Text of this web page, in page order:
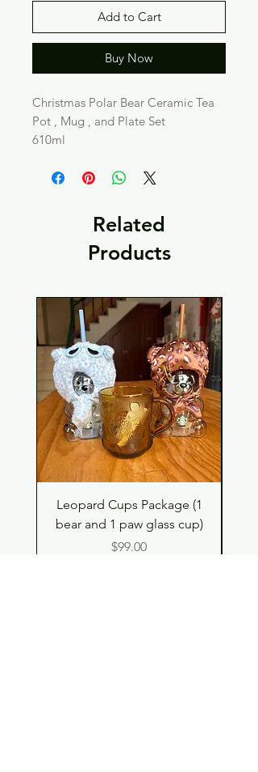
Add to Cart
Buy Now
Christmas Polar Bear Ceramic Tea
Pot , Mug , and Plate Set
610ml
Related
Products
Leopard Cups Package (1
bear and 1 paw glass cup)
Price
$99.00